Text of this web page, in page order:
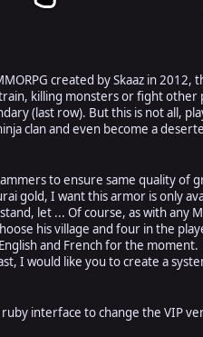
created by Skaaz in
killing monsters or fight other
(last row). But this is not all,
clan and even become a
to ensure same quality of
gold, I want this armor is only
let ... Of course, as with any
his village and four in the
and French for the moment.
I would like you to create a
interface to change the VIP